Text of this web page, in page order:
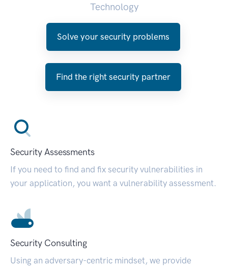
Technology
Solve your security problems
Find the right security partner
Security Assessments
If you need to find and fix security vulnerabilities in
your application, you want a vulnerability assessment.
Security Consulting
Using an adversary-centric mindset, we provide